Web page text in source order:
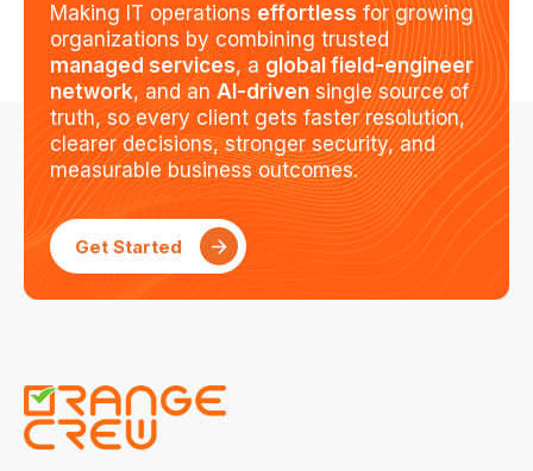
Making IT operations effortless for growing
organizations by combining trusted
managed services, a global field-engineer
network, and an AI-driven single source of
truth, so every client gets faster resolution,
clearer decisions, stronger security, and
measurable business outcomes.
Get Started